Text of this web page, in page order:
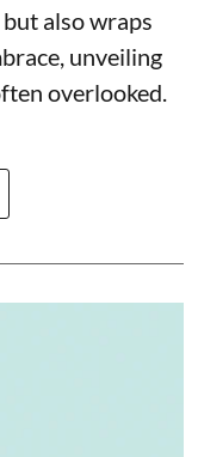
also wraps
unveiling
overlooked.